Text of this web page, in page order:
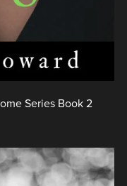
Series Book 2